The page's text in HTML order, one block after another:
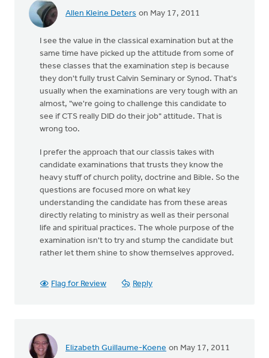
Allen Kleine Deters on May 17, 2011
I see the value in the classical examination but at the
same time have picked up the attitude from some of
these classes that the examination step is because
they don't fully trust Calvin Seminary or Synod. That's
usually when the examinations are very tough with an
almost, "we're going to challenge this candidate to
see if CTS really DID do their job" attitude. That is
wrong too.
I prefer the approach that our classis takes with
candidate examinations that trusts they know the
heavy stuff of church polity, doctrine and Bible. So the
questions are focused more on what key
understanding the candidate has from these areas
directly relating to ministry as well as their personal
life and spiritual practices. The whole purpose of the
examination isn't to try and stump the candidate but
rather let them shine to show themselves approved.
Flag for Review Reply
Elizabeth Guillaume-Koene on May 17, 2011